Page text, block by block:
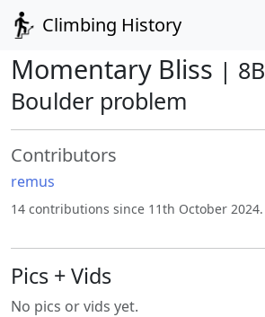
Climbing History
Momentary Bliss | 8B
Boulder problem
Contributors
remus
14 contributions since 11th October 2024.
Pics + Vids
No pics or vids yet.